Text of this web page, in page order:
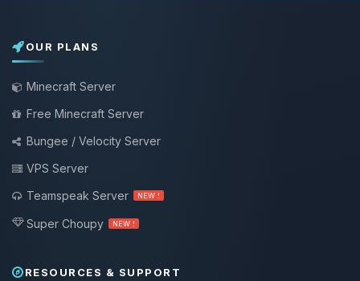
OUR PLANS
Minecraft Server
Free Minecraft Server
Bungee / Velocity Server
VPS Server
Teamspeak Server
NEW !
Super Choupy NEW !
RESOURCES & SUPPORT